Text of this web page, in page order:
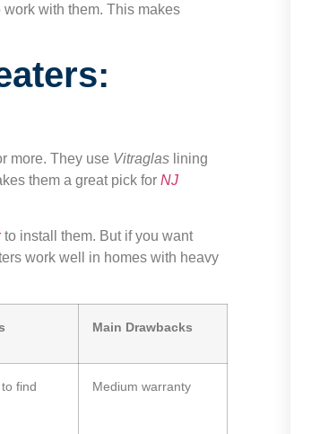
with them. This makes
more. They use Vitraglas lining
them a great pick for NJ
to install them. But if you want
work well in homes with heavy
Main Drawbacks
find
Medium warranty